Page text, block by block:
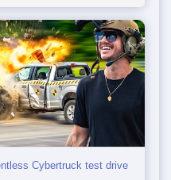
Cybertruck test drive